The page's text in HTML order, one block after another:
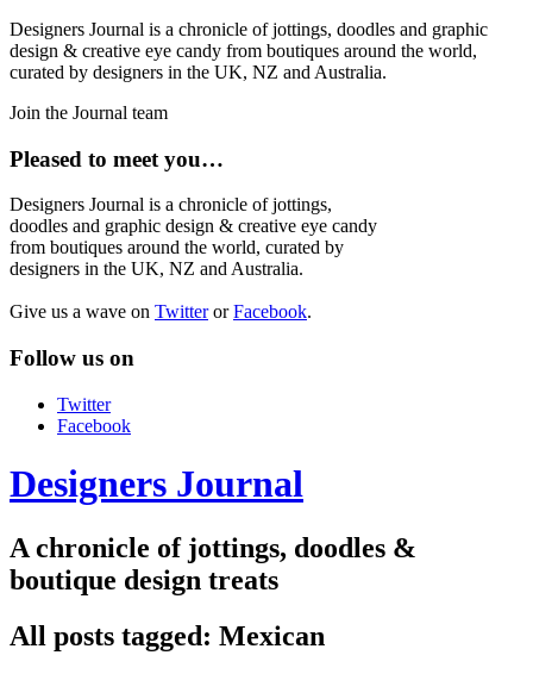
Designers Journal is a chronicle of jottings, doodles and graphic
design & creative eye candy from boutiques around the world,
curated by designers in the UK, NZ and Australia.
Join the Journal team
Pleased to meet you…
Designers Journal is a chronicle of jottings,
doodles and graphic design & creative eye candy
from boutiques around the world, curated by
designers in the UK, NZ and Australia.
Give us a wave on TwitterorFacebook.
Follow us on
Twitter
Facebook
Designers Journal
A chronicle of jottings, doodles &
boutique design treats
All posts tagged: Mexican